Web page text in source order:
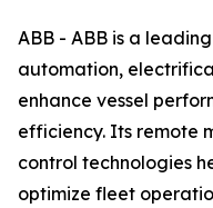
ABB - ABB is a
automation,
enhance vessel
efficiency. Its remote
control technologies
optimize fleet